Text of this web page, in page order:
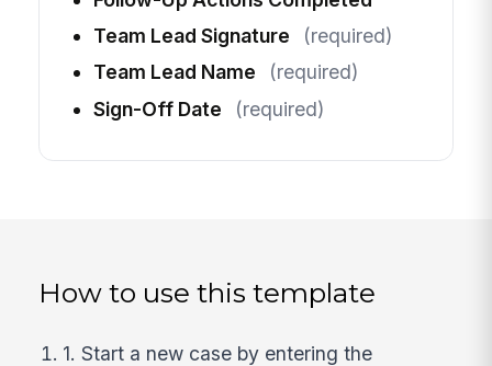
Team Lead Signature
(required)
Team Lead Name
(required)
Sign-Off Date
(required)
How to use this template
1. Start a new case by entering the